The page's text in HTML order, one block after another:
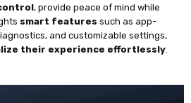
, provide peace of mind while
smart features such as app-
and customizable settings,
their experience effortlessly.